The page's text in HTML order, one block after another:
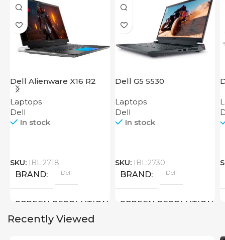
Dell Alienware X16 R2
Laptops
Dell
In stock
SKU: IBL:2718
BRAND Dell
SCREEN RESOLUTION
Dell G5 5530
Laptops
Dell
In stock
SKU: IBL:2730
BRAND Dell
SCREEN RESOLUTION
Recently Viewed